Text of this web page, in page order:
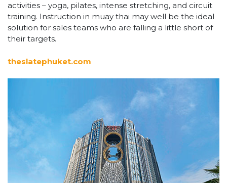
activities – yoga, pilates, intense stretching, and circuit
training. Instruction in muay thai may well be the ideal
solution for sales teams who are falling a little short of
their targets.
theslatephuket.com